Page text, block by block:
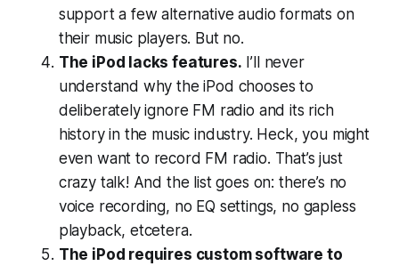
support a few alternative audio formats on
their music players. But no.
The iPod lacks features. I’ll never
understand why the iPod chooses to
deliberately ignore FM radio and its rich
history in the music industry. Heck, you might
even want to record FM radio. That’s just
crazy talk! And the list goes on: there’s no
voice recording, no EQ settings, no gapless
playback, etcetera.
The iPod requires custom software to